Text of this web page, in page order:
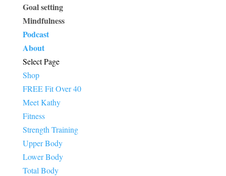
Goal setting
Mindfulness
Podcast
About
Select Page
Shop
FREE Fit Over 40
Meet Kathy
Fitness
Strength Training
Upper Body
Lower Body
Total Body